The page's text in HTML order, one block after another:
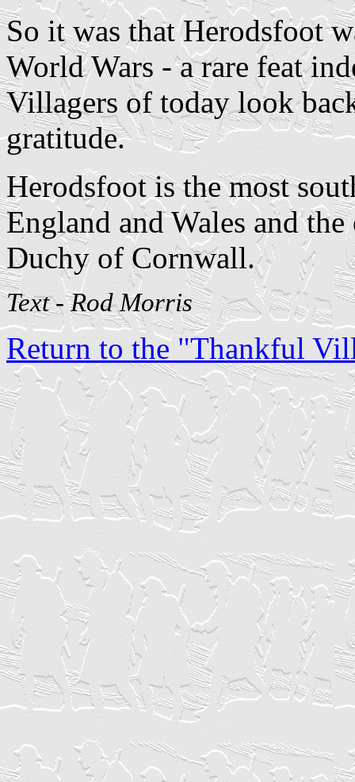
So it was that Herodsfoot
World Wars - a rare feat
Villagers of today look
gratitude.
Herodsfoot is the most
England and Wales and
Duchy of Cornwall.
Text - Rod Morris
Return to the "Thankful